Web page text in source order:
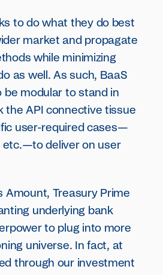
to do what they do best
market and propagate
while minimizing
as well. As such, BaaS
be modular to stand in
the API connective tissue
user-required cases—
etc.—to deliver on user
Amount, Treasury Prime
underlying bank
to plug into more
universe. In fact, at
through our investment